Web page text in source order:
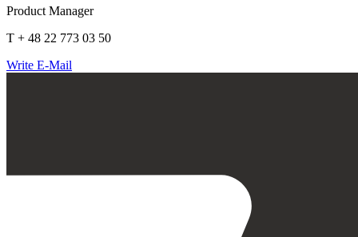
Product Manager
T + 48 22 773 03 50
Write E-Mail